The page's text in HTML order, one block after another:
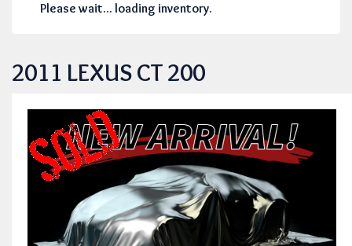
Please wait... loading inventory.
2011 LEXUS CT 200